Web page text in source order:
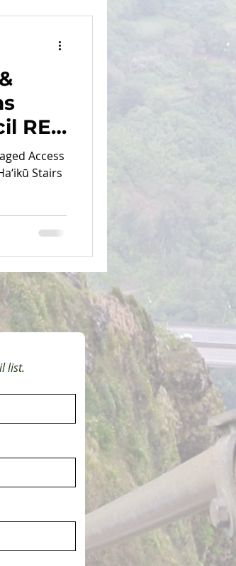
RE:
Access
Stairs
list.